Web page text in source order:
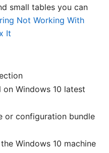
small tables you can
Not Working With
It
on Windows 10 latest
or configuration bundle
Windows 10 machine